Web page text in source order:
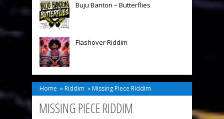
Buju Banton – Butterflies
Flashover Riddim
Home » Riddim » Missing Piece Riddim
MISSING PIECE RIDDIM